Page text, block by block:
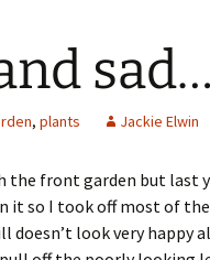
sad…
, plants Jackie Elwin
the front garden but last
it so I took off most of
look very happy